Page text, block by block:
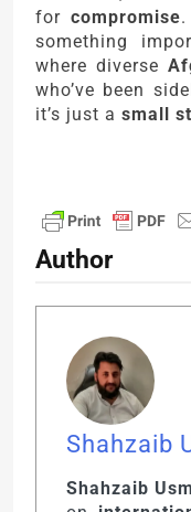
for compromise
something
where diverse
who’ve been
it’s just a small
Author
Shahzaib
Shahzaib